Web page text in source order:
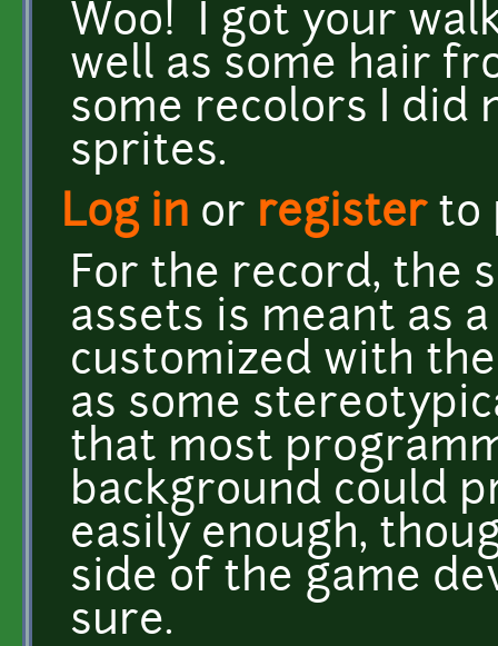
Woo! I got your
well as some hair
some recolors I did
sprites.
Log in or registerto
For the record, the
assets is meant as
customized with
as some
that most
background could
easily enough,
side of the game
sure.